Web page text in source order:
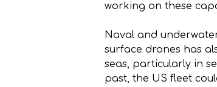
working on these
Naval and
surface drones has
seas, particularly in
past, the US fleet